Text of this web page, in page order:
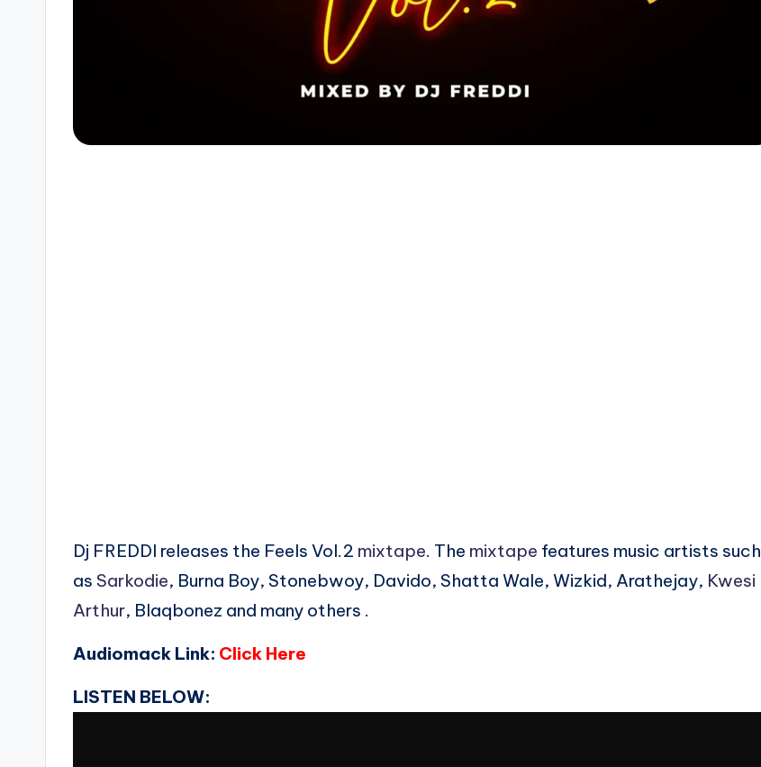
Dj FREDDI releases the Feels Vol.2 mixtape. The mixtape features music artists such
as Sarkodie, Burna Boy, Stonebwoy, Davido, Shatta Wale, Wizkid, Arathejay, Kwesi
Arthur, Blaqbonez and many others .
Audiomack Link: Click Here
LISTEN BELOW: